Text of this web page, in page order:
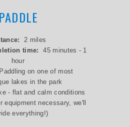
PADDLE
2 miles
time:
45 minutes - 1
hour
Paddling on one of most
lakes in the park
- flat and calm conditions
equipment necessary, we'll
everything!)